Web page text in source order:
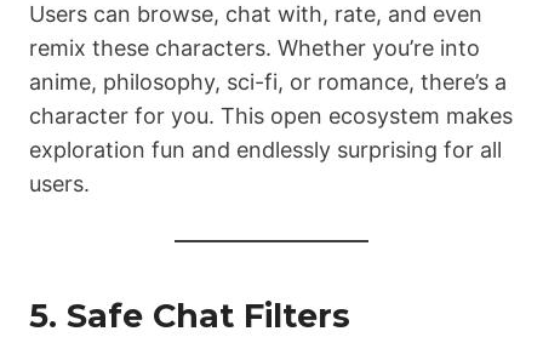
Users can browse, chat with, rate, and even
remix these characters. Whether you’re into
anime, philosophy, sci-fi, or romance, there’s a
character for you. This open ecosystem makes
exploration fun and endlessly surprising for all
users.
5. Safe Chat Filters